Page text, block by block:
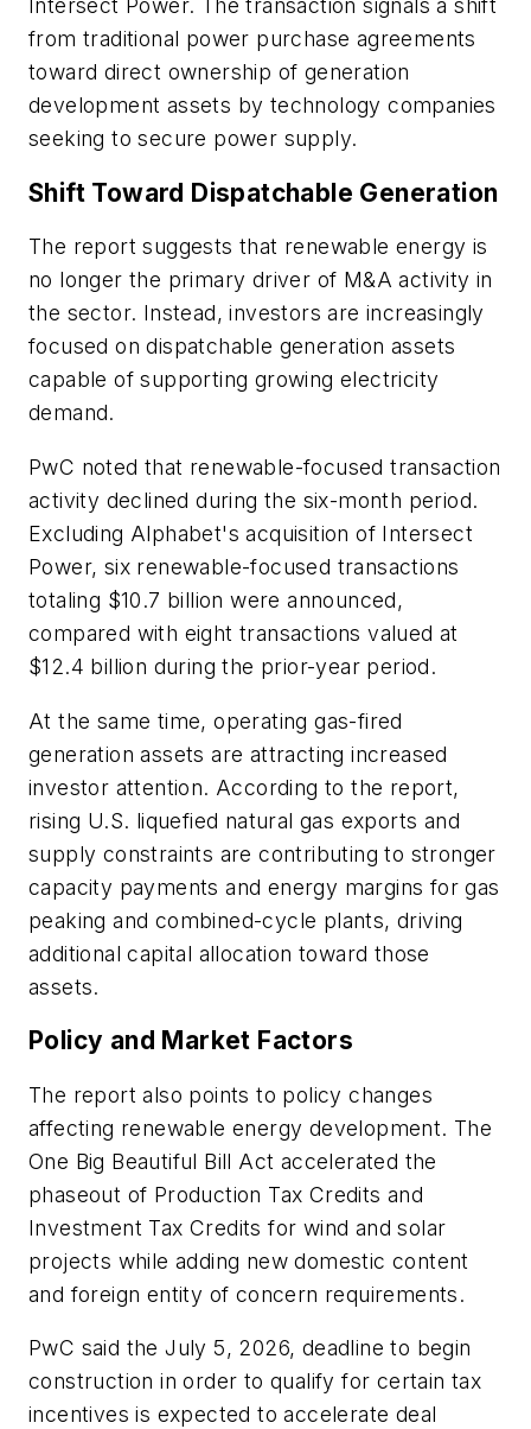
Intersect Power. The transaction signals a shift
from traditional power purchase agreements
toward direct ownership of generation
development assets by technology companies
seeking to secure power supply.
Shift Toward Dispatchable Generation
The report suggests that renewable energy is
no longer the primary driver of M&A activity in
the sector. Instead, investors are increasingly
focused on dispatchable generation assets
capable of supporting growing electricity
demand.
PwC noted that renewable-focused transaction
activity declined during the six-month period.
Excluding Alphabet's acquisition of Intersect
Power, six renewable-focused transactions
totaling $10.7 billion were announced,
compared with eight transactions valued at
$12.4 billion during the prior-year period.
At the same time, operating gas-fired
generation assets are attracting increased
investor attention. According to the report,
rising U.S. liquefied natural gas exports and
supply constraints are contributing to stronger
capacity payments and energy margins for gas
peaking and combined-cycle plants, driving
additional capital allocation toward those
assets.
Policy and Market Factors
The report also points to policy changes
affecting renewable energy development. The
One Big Beautiful Bill Act accelerated the
phaseout of Production Tax Credits and
Investment Tax Credits for wind and solar
projects while adding new domestic content
and foreign entity of concern requirements.
PwC said the July 5, 2026, deadline to begin
construction in order to qualify for certain tax
incentives is expected to accelerate deal